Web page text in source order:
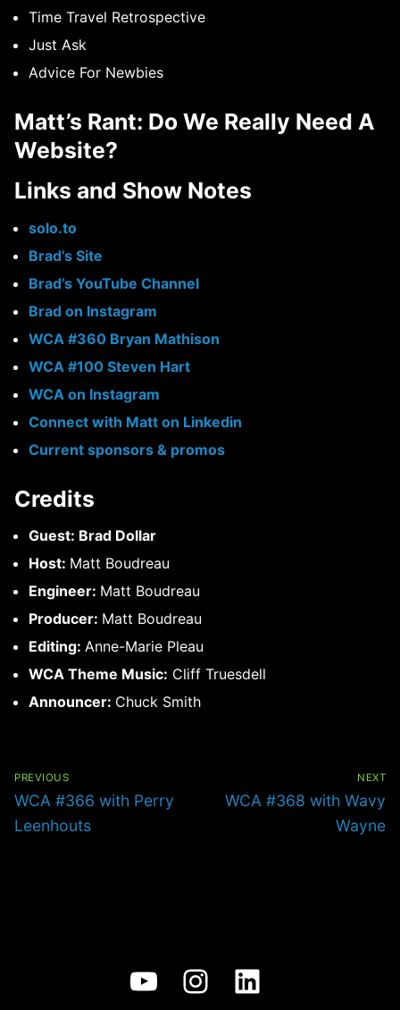
Time Travel Retrospective
Just Ask
Advice For Newbies
Matt’s Rant: Do We Really Need A
Website?
Links and Show Notes
solo.to
Brad’s Site
Brad’s YouTube Channel
Brad on Instagram
WCA #360 Bryan Mathison
WCA #100 Steven Hart
WCA on Instagram
Connect with Matt on Linkedin
Current sponsors & promos
Credits
Guest: Brad Dollar
Host: Matt Boudreau
Engineer: Matt Boudreau
Producer: Matt Boudreau
Editing: Anne-Marie Pleau
WCA Theme Music: Cliff Truesdell
Announcer: Chuck Smith
PREVIOUS
Previous
post:
WCA #366 with Perry
Leenhouts
NEXT
Next
WCA #368 with Wavy
Wayne
YouTube
Instagram
LinkedIn